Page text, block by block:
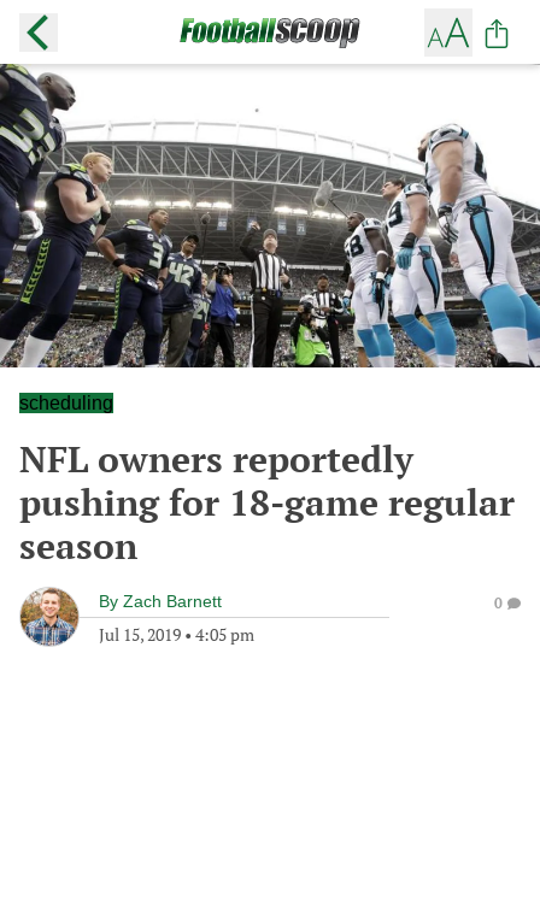
scheduling
NFL owners reportedly
pushing for 18-game regular
season
By Zach Barnett
Jul 15, 2019 • 4:05 pm
0